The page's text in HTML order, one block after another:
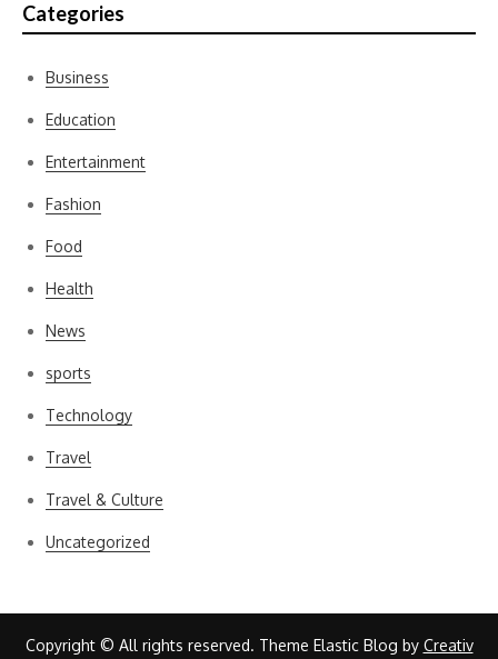
Categories
Business
Education
Entertainment
Fashion
Food
Health
News
sports
Technology
Travel
Travel & Culture
Uncategorized
Copyright © All rights reserved. Theme Elastic Blog by Creativ